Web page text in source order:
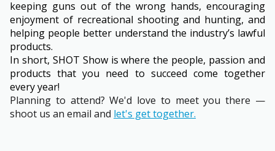
keeping guns out of the wrong hands, encouraging
enjoyment of recreational shooting and hunting, and
helping people better understand the industry’s lawful
products.
In short, SHOT Show is where the people, passion and
products that you need to succeed come together
every year!
Planning to attend? We'd love to meet you there —
shoot us an email and let's get together.